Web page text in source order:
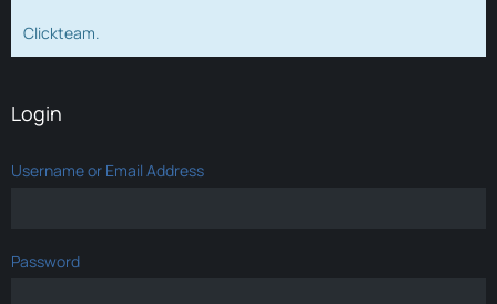
Clickteam.
Login
Username or Email Address
Password